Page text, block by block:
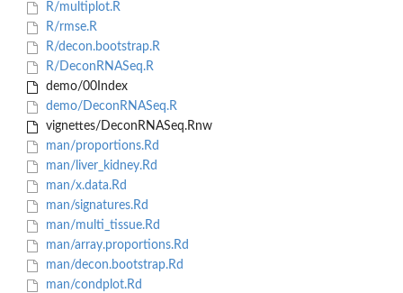
R/multiplot.R
R/rmse.R
R/decon.bootstrap.R
R/DeconRNASeq.R
demo/00Index
demo/DeconRNASeq.R
vignettes/DeconRNASeq.Rnw
man/proportions.Rd
man/liver_kidney.Rd
man/x.data.Rd
man/signatures.Rd
man/multi_tissue.Rd
man/array.proportions.Rd
man/decon.bootstrap.Rd
man/condplot.Rd